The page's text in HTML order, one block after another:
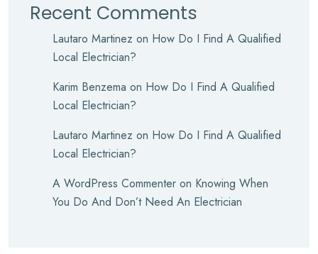
Recent Comments
Lautaro Martinez on How Do I Find A Qualified
Local Electrician?
Karim Benzema on How Do I Find A Qualified
Local Electrician?
Lautaro Martinez on How Do I Find A Qualified
Local Electrician?
A WordPress Commenter on Knowing When
You Do And Don’t Need An Electrician